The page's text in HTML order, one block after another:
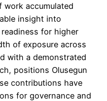
accumulated
insight into
for higher
of exposure across
with a demonstrated
positions Olusegun
contributions have
for governance and